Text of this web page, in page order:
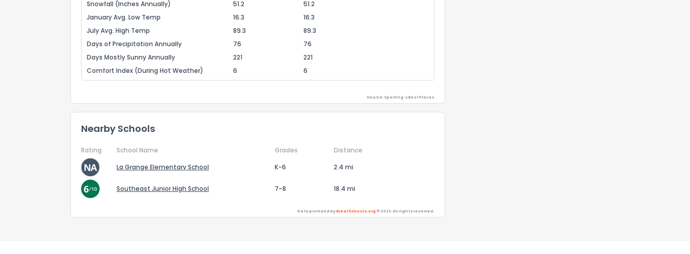
Snowfall (Inches Annually)
51.2
51.2
January Avg. Low Temp
16.3
16.3
July Avg. High Temp
89.3
89.3
Days of Precipitation Annually
76
76
Days Mostly Sunny Annually
221
221
Comfort Index (During Hot Weather)
6 6
Source: Sperling's Best Places
Nearby Schools
Rating School Name Grades
Distance
La Grange Elementary School
K-6 2.4 mi
Southeast Junior High School 7-8 18.4 mi
Data provided byGreatSchools.org © 2026. All rights reserved.